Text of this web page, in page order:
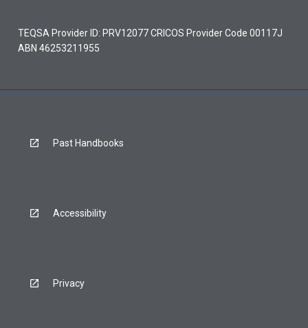
TEQSA Provider ID: PRV12077 CRICOS Provider Code 00117J
ABN 46253211955
Past Handbooks
Accessibility
Privacy